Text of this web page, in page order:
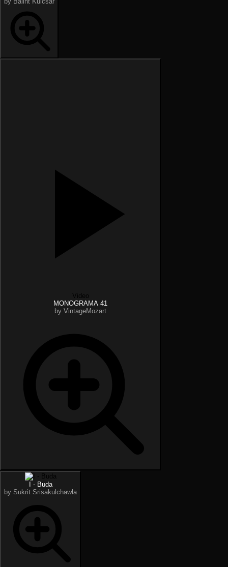
Video
MONOGRAMA 41
by VintageMozart
I - Buda
by Sukrit Srisakulchawla